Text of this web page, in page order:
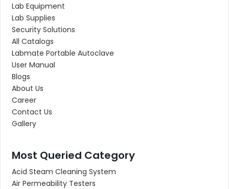
Lab Equipment
Lab Supplies
Security Solutions
All Catalogs
Labmate Portable Autoclave
User Manual
Blogs
About Us
Career
Contact Us
Gallery
Most Queried Category
Acid Steam Cleaning System
Air Permeability Testers